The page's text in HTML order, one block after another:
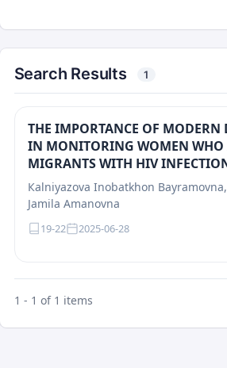
Search Results 1
THE IMPORTANCE OF
IN MONITORING WOMEN WHO
MIGRANTS WITH HIV
Каlniyazova Inobatkhon
Jamila Amanovna
19-22 2025-06-28
1 - 1 of 1 items